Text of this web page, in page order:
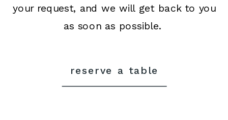
reserve a table
your request, and we will get back to you
as soon as possible.